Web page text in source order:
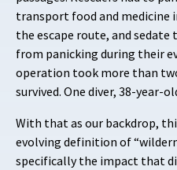
transport food and medicine
the escape route, and
from panicking during their
operation took more than
survived. One diver, 38-year-
With that as our backdrop,
evolving definition of
specifically the impact that